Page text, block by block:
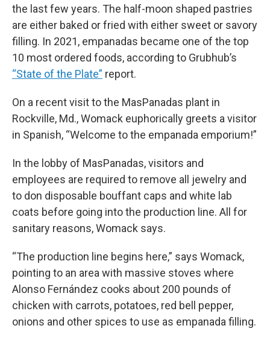
the last few years. The half-moon shaped pastries
are either baked or fried with either sweet or savory
filling. In 2021, empanadas became one of the top
10 most ordered foods, according to Grubhub’s
“State of the Plate” report.
On a recent visit to the MasPanadas plant in
Rockville, Md., Womack euphorically greets a visitor
in Spanish, “Welcome to the empanada emporium!”
In the lobby of MasPanadas, visitors and
employees are required to remove all jewelry and
to don disposable bouffant caps and white lab
coats before going into the production line. All for
sanitary reasons, Womack says.
“The production line begins here,” says Womack,
pointing to an area with massive stoves where
Alonso Fernández cooks about 200 pounds of
chicken with carrots, potatoes, red bell pepper,
onions and other spices to use as empanada filling.